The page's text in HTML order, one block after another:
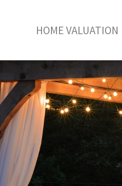
HOME VALUATION